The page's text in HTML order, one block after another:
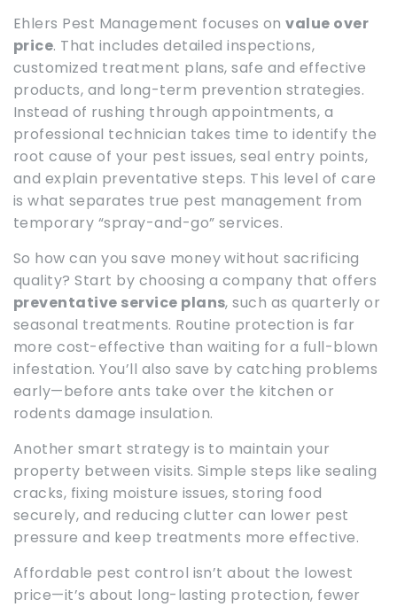
Ehlers Pest Management focuses onvalue over
price. That includes detailed inspections,
customized treatment plans, safe and effective
products, and long-term prevention strategies.
Instead of rushing through appointments, a
professional technician takes time to identify the
root cause of your pest issues, seal entry points,
and explain preventative steps. This level of care
is what separates true pest management from
temporary “spray-and-go” services.
So how can you save money without sacrificing
quality? Start by choosing a company that offers
preventative service plans, such as quarterly or
seasonal treatments. Routine protection is far
more cost-effective than waiting for a full-blown
infestation. You’ll also save by catching problems
early—before ants take over the kitchen or
rodents damage insulation.
Another smart strategy is to maintain your
property between visits. Simple steps like sealing
cracks, fixing moisture issues, storing food
securely, and reducing clutter can lower pest
pressure and keep treatments more effective.
Affordable pest control isn’t about the lowest
price—it’s about long-lasting protection, fewer